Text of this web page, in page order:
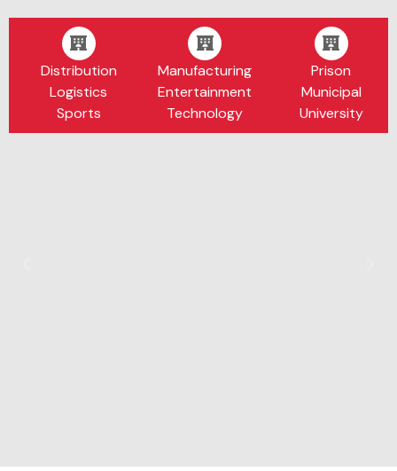
Distribution
Logistics
Sports
Manufacturing
Entertainment
Technology
Prison
Municipal
University